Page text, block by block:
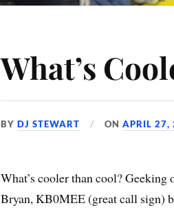
What’s
BYDJ STEWART ONAPRIL 27,
What’s cooler than cool? Geeking
Bryan, KB0MEE (great call sign)